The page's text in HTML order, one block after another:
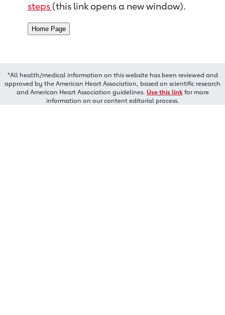
steps (this link opens a new window).
*All health/medical information on this website has been reviewed and
approved by the American Heart Association, based on scientific research
and American Heart Association guidelines. Use this linkfor more
information on our content editorial process.